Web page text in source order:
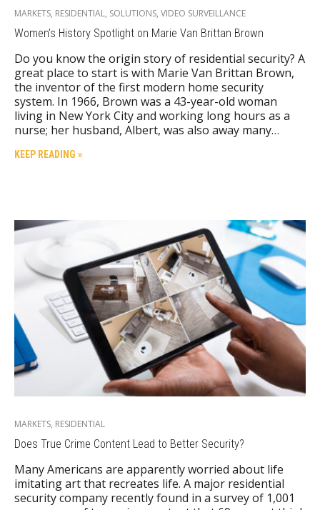
MARKETS, RESIDENTIAL, SOLUTIONS, VIDEO SURVEILLANCE
Women’s History Spotlight on Marie Van Brittan Brown
Do you know the origin story of residential security? A
great place to start is with Marie Van Brittan Brown,
the inventor of the first modern home security
system. In 1966, Brown was a 43-year-old woman
living in New York City and working long hours as a
nurse; her husband, Albert, was also away many…
KEEP READING »
MARKETS, RESIDENTIAL
Does True Crime Content Lead to Better Security?
Many Americans are apparently worried about life
imitating art that recreates life. A major residential
security company recently found in a survey of 1,001